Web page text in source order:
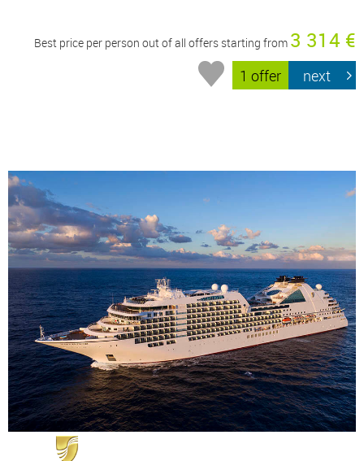
Best price per person out of all offers starting from 3 314 €
1 offer next